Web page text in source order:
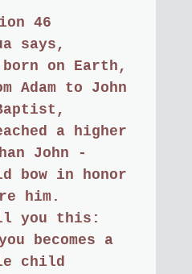
46
says,
born on Earth,
Adam to John
a higher
John -
bow in honor
him.
you this:
becomes a
child